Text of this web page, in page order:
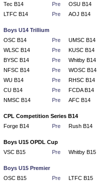
Tec B14
Pre
OSU B14
LTFC B14
Pre AOJ B14
Boys U14 Trillium
OSC B14
Pre
UMSC B14
WLSC B14
Pre
KUSC B14
BYSC B14
Pre
Whitby B14
NFSC B14
Pre
WOSC B14
WU B14
Pre
RHSC B14
CU B14
Pre
FCDA B14
NMSC B14
Pre AFC B14
CPL Competition Series B14
Forge B14
Pre Rush B14
Boys U15 OPDL Cup
VSC B15
Pre Whitby B15
Boys U15 Premier
OSC B15
Pre
LTFC B15